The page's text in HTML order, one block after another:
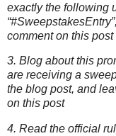
exactly the following
comment on this post
3. Blog about this
are receiving a
the blog post, and
on this post
4. Read the official